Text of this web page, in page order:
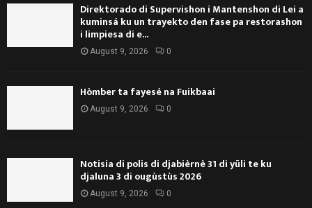
Direktorado di Supervishon i Mantenshon di Lei a
kuminsá ku un trayekto den fase pa restorashon
i limpiesa di e...
August 9, 2026 0
Hòmber ta fayesé na Fuikbaai
August 9, 2026 0
Notisia di polis di djabièrnè 31 di yüli te ku
djaluna 3 di ougùstùs 2026
August 9, 2026 0